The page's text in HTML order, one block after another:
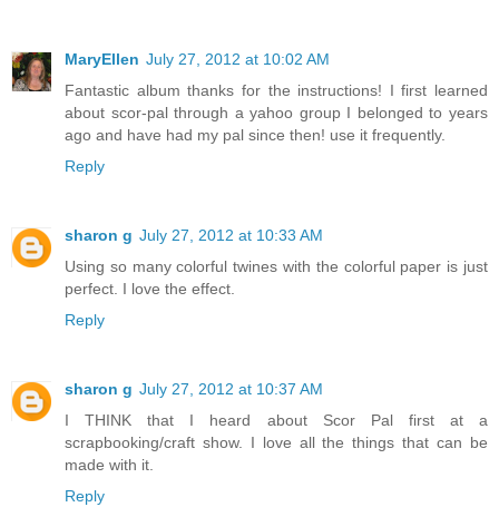
MaryEllen July 27, 2012 at 10:02 AM
Fantastic album thanks for the instructions! I first learned
about scor-pal through a yahoo group I belonged to years
ago and have had my pal since then! use it frequently.
Reply
sharon g July 27, 2012 at 10:33 AM
Using so many colorful twines with the colorful paper is just
perfect. I love the effect.
Reply
sharon g July 27, 2012 at 10:37 AM
I THINK that I heard about Scor Pal first at a
scrapbooking/craft show. I love all the things that can be
made with it.
Reply